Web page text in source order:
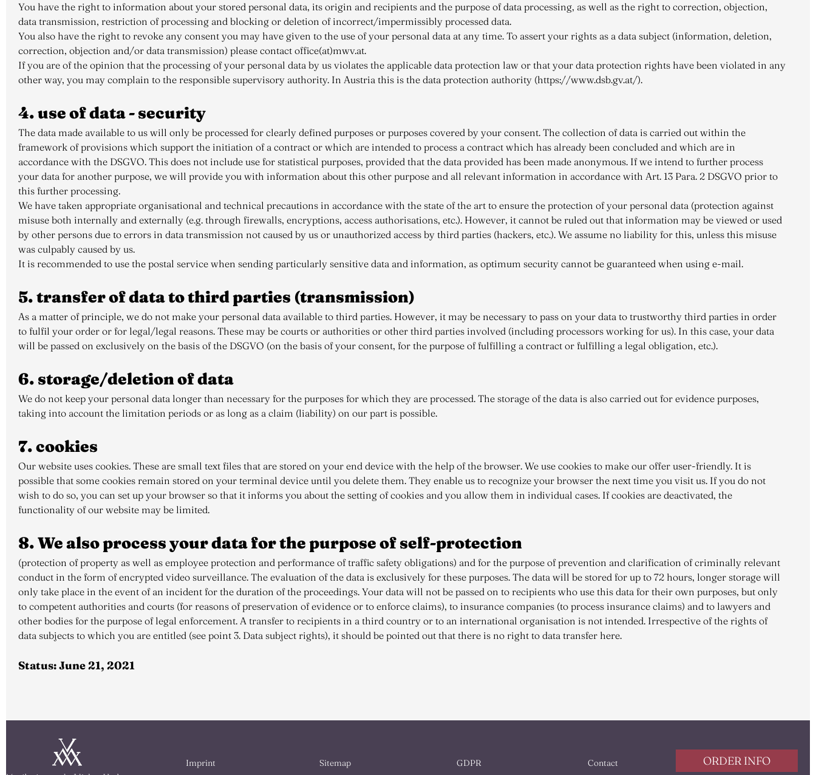
You have the right to information about your stored personal data, its origin and recipients and the purpose of data processing, as well as the right to correction, objection,
data transmission, restriction of processing and blocking or deletion of incorrect/impermissibly processed data.
You also have the right to revoke any consent you may have given to the use of your personal data at any time. To assert your rights as a data subject (information, deletion,
correction, objection and/or data transmission) please contact office(at)mwv.at.
If you are of the opinion that the processing of your personal data by us violates the applicable data protection law or that your data protection rights have been violated in any
other way, you may complain to the responsible supervisory authority. In Austria this is the data protection authority (https://www.dsb.gv.at/).
4. use of data - security
The data made available to us will only be processed for clearly defined purposes or purposes covered by your consent. The collection of data is carried out within the
framework of provisions which support the initiation of a contract or which are intended to process a contract which has already been concluded and which are in
accordance with the DSGVO. This does not include use for statistical purposes, provided that the data provided has been made anonymous. If we intend to further process
your data for another purpose, we will provide you with information about this other purpose and all relevant information in accordance with Art. 13 Para. 2 DSGVO prior to
this further processing.
We have taken appropriate organisational and technical precautions in accordance with the state of the art to ensure the protection of your personal data (protection against
misuse both internally and externally (e.g. through firewalls, encryptions, access authorisations, etc.). However, it cannot be ruled out that information may be viewed or used
by other persons due to errors in data transmission not caused by us or unauthorized access by third parties (hackers, etc.). We assume no liability for this, unless this misuse
was culpably caused by us.
It is recommended to use the postal service when sending particularly sensitive data and information, as optimum security cannot be guaranteed when using e-mail.
5. transfer of data to third parties (transmission)
As a matter of principle, we do not make your personal data available to third parties. However, it may be necessary to pass on your data to trustworthy third parties in order
to fulfil your order or for legal/legal reasons. These may be courts or authorities or other third parties involved (including processors working for us). In this case, your data
will be passed on exclusively on the basis of the DSGVO (on the basis of your consent, for the purpose of fulfilling a contract or fulfilling a legal obligation, etc.).
6. storage/deletion of data
We do not keep your personal data longer than necessary for the purposes for which they are processed. The storage of the data is also carried out for evidence purposes,
taking into account the limitation periods or as long as a claim (liability) on our part is possible.
7. cookies
Our website uses cookies. These are small text files that are stored on your end device with the help of the browser. We use cookies to make our offer user-friendly. It is
possible that some cookies remain stored on your terminal device until you delete them. They enable us to recognize your browser the next time you visit us. If you do not
wish to do so, you can set up your browser so that it informs you about the setting of cookies and you allow them in individual cases. If cookies are deactivated, the
functionality of our website may be limited.
8. We also process your data for the purpose of self-protection
(protection of property as well as employee protection and performance of traffic safety obligations) and for the purpose of prevention and clarification of criminally relevant
conduct in the form of encrypted video surveillance. The evaluation of the data is exclusively for these purposes. The data will be stored for up to 72 hours, longer storage will
only take place in the event of an incident for the duration of the proceedings. Your data will not be passed on to recipients who use this data for their own purposes, but only
to competent authorities and courts (for reasons of preservation of evidence or to enforce claims), to insurance companies (to process insurance claims) and to lawyers and
other bodies for the purpose of legal enforcement. A transfer to recipients in a third country or to an international organisation is not intended. Irrespective of the rights of
data subjects to which you are entitled (see point 3. Data subject rights), it should be pointed out that there is no right to data transfer here.
Status: June 21, 2021
Imprint Sitemap GDPR Contact ORDER INFO